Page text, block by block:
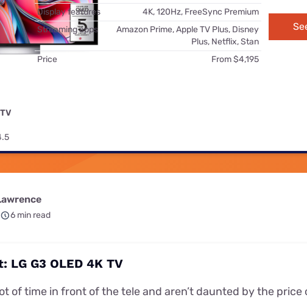
Stan
Stan Sport
Foxtel deals
Kayo deals
Max deals
for kids
Display features
4K, 120Hz, FreeSync Premium
Streaming apps
Amazon Prime, Apple TV Plus, Disney
Plus, Netflix, Stan
Price
From $4,195
6 min read
LG G3 OLED 4K TV
of time in front of the tele and aren’t daunted by the price